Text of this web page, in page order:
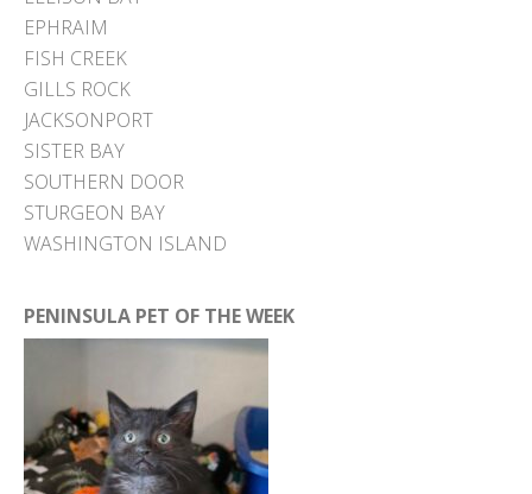
EPHRAIM
FISH CREEK
GILLS ROCK
JACKSONPORT
SISTER BAY
SOUTHERN DOOR
STURGEON BAY
WASHINGTON ISLAND
PENINSULA PET OF THE WEEK